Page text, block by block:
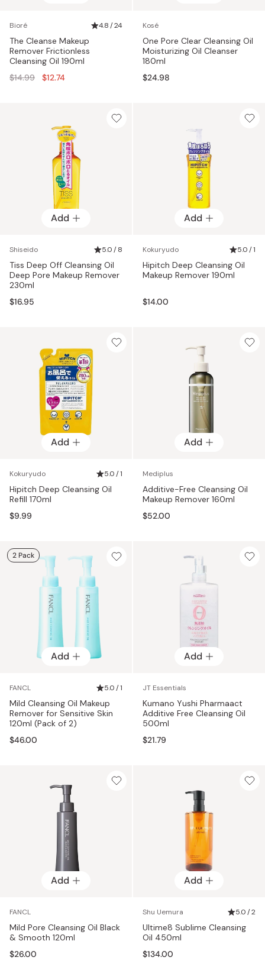
Bioré 4.8 / 24
The Cleanse Makeup
Remover Frictionless
Cleansing Oil 190ml
Regular
$14.99 $12.74
Kosé
One Pore Clear Cleansing Oil
Moisturizing Oil Cleanser
180ml
$24.98
Add
Shiseido 5.0 / 8
Tiss Deep Off Cleansing Oil
Deep Pore Makeup Remover
230ml
$16.95
Add
Kokuryudo 5.0 / 1
Hipitch Deep Cleansing Oil
Makeup Remover 190ml
$14.00
Add
Kokuryudo 5.0 / 1
Hipitch Deep Cleansing Oil
Refill 170ml
$9.99
Add
Mediplus
Additive-Free Cleansing Oil
Makeup Remover 160ml
$52.00
Add
FANCL 5.0 / 1
Mild Cleansing Oil Makeup
Remover for Sensitive Skin
120ml (Pack of 2)
$46.00
2 Pack
Add
JT Essentials
Kumano Yushi Pharmaact
Additive Free Cleansing Oil
500ml
$21.79
Add
FANCL
Mild Pore Cleansing Oil Black
& Smooth 120ml
$26.00
Add
Shu Uemura 5.0 / 2
Ultime8 Sublime Cleansing
Oil 450ml
$134.00